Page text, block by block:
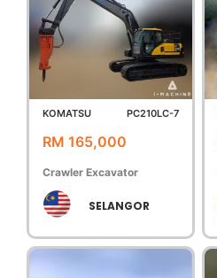
KOMATSU PC210LC-7
RM 165,000
Crawler Excavator
SELANGOR